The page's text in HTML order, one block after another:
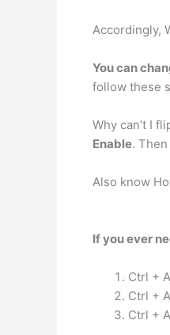
Accordingly,
You can
follow these
Why can’t I
Enable.
Also know
If you ever
Ctrl +
Ctrl +
Ctrl +